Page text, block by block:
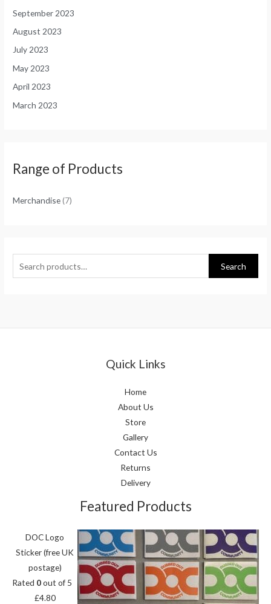
September 2023
August 2023
July 2023
May 2023
April 2023
March 2023
Range of Products
Merchandise(7)
Search
Quick Links
Home
About Us
Store
Gallery
Contact Us
Returns
Delivery
Featured Products
DOC Logo
Sticker (free UK
postage)
Rated 0out of 5
£4.80